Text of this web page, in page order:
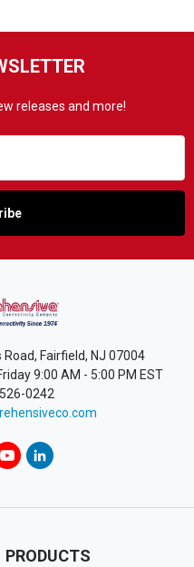
releases and more!
Road, Fairfield, NJ 07004
9:00 AM - 5:00 PM EST
0242
PRODUCTS